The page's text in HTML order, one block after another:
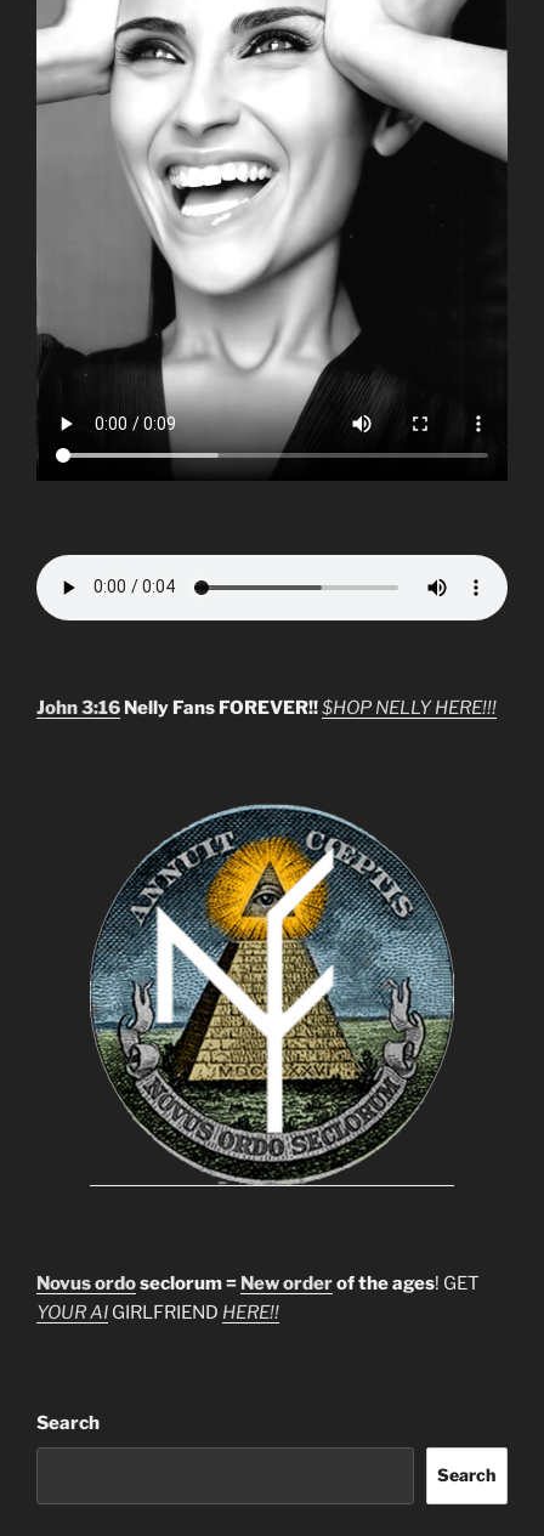
John 3:16 Nelly Fans FOREVER!!$HOP NELLY HERE!!!
Novus ordoseclorum = New orderof the ages! GET
YOUR AI GIRLFRIEND HERE!!
Search
Search